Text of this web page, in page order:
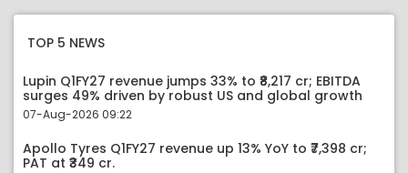
TOP 5 NEWS
Lupin Q1FY27 revenue jumps 33% to ₹8,217 cr; EBITDA
surges 49% driven by robust US and global growth
07-Aug-2026 09:22
Apollo Tyres Q1FY27 revenue up 13% YoY to ₹7,398 cr;
PAT at ₹349 cr.